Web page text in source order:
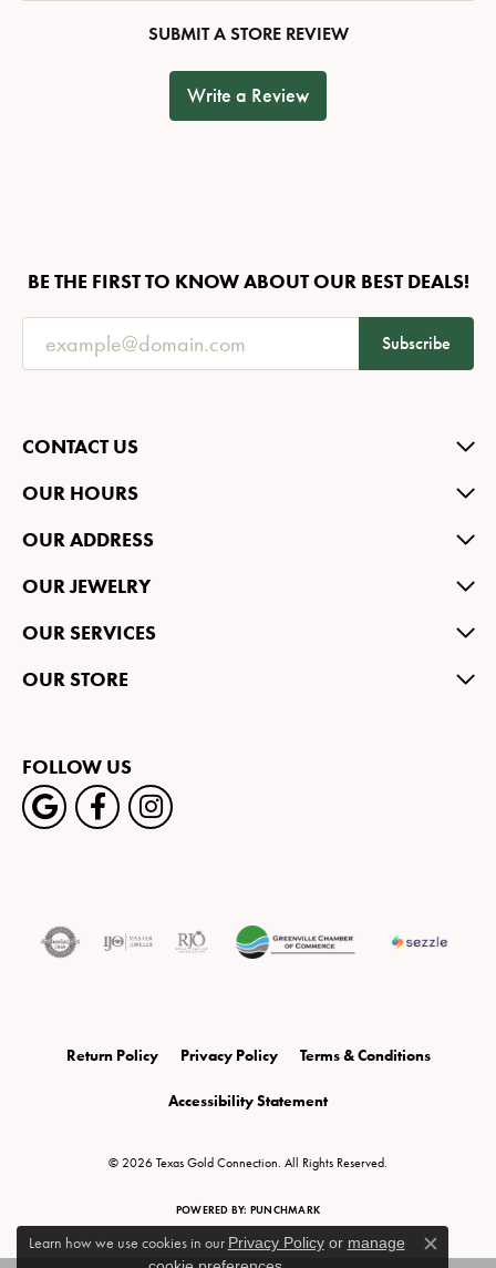
SUBMIT A STORE REVIEW
Write a Review
BE THE FIRST TO KNOW ABOUT OUR BEST DEALS!
Subscribe
CONTACT US
OUR HOURS
OUR ADDRESS
OUR JEWELRY
OUR SERVICES
OUR STORE
FOLLOW US
Return Policy Privacy Policy Terms & Conditions
Accessibility Statement
© 2026 Texas Gold Connection. All Rights Reserved.
POWERED BY: PUNCHMARK
Learn how we use cookies in our Privacy Policyor manage
Close